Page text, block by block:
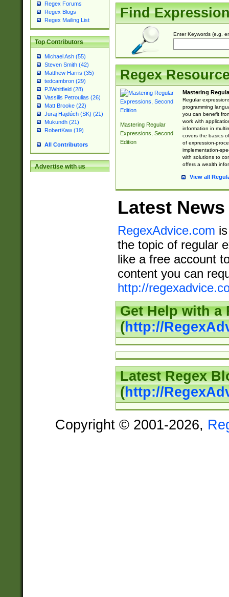
Regex Forums
Regex Blogs
Regex Mailing List
Top Contributors
Michael Ash (55)
Steven Smith (42)
Matthew Harris (35)
tedcambron (29)
PJWhitfield (28)
Vassilis Petroulias (26)
Matt Brooke (22)
Juraj Hajdúch (SK) (21)
Mukundh (21)
RobertKaw (19)
All Contributors
Advertise with us
Find
Enter Keywords (e.g.
Regex
Mastering Regular
Expressions, Second
Edition
Mastering
Regular
programming
you can benefit
work with
information in
covers the basics
of expression-
implementation-
with solutions to
offers a wealth
View all
Latest News
RegexAdvice.com
the topic of regular
like a free account
content you can
http://
Get Help with a
(http://
Latest Regex
(http://
Copyright © 2001-2026,